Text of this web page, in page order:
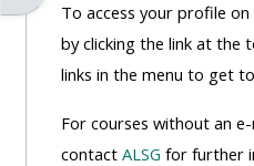
AND
WILL
BE
REMOVED.
PLEASE
To access your profile
by clicking the link at the
links in the menu to get
For courses without an
contact ALSG for further